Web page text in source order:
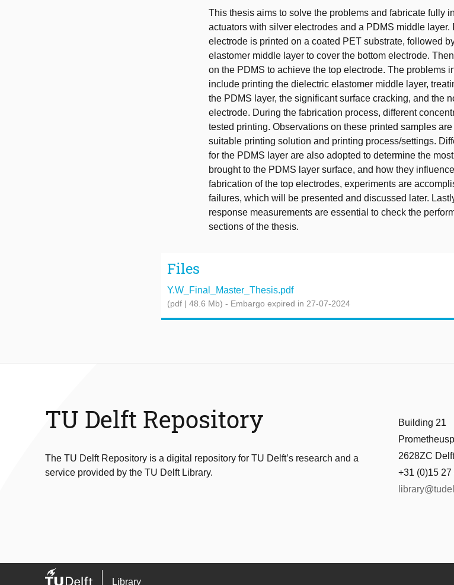
This thesis aims to solve the problems and fabricate fully
actuators with silver electrodes and a PDMS middle layer.
electrode is printed on a coated PET substrate, followed
elastomer middle layer to cover the bottom electrode.
on the PDMS to achieve the top electrode. The problems
include printing the dielectric elastomer middle layer,
the PDMS layer, the significant surface cracking, and the
electrode. During the fabrication process, different
tested printing. Observations on these printed samples
suitable printing solution and printing process/settings.
for the PDMS layer are also adopted to determine the
brought to the PDMS layer surface, and how they
fabrication of the top electrodes, experiments are
failures, which will be presented and discussed later.
response measurements are essential to check the
sections of the thesis.
Files
Y.W_Final_Master_Thesis.pdf
(pdf | 48.6 Mb) - Embargo expired in 27-07-2024
TU Delft Repository
The TU Delft Repository is a digital repository for TU Delft’s research and a
service provided by the TU Delft Library.
Building 21
2628ZC Delft
+31 (0)15
Library